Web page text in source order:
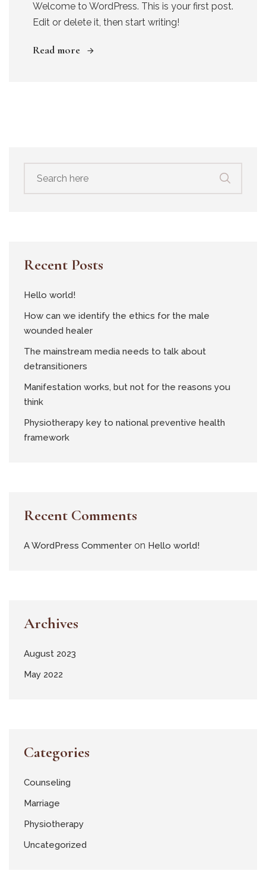
Welcome to WordPress. This is your first post.
Edit or delete it, then start writing!
Read more
for:
Recent Posts
Hello world!
How can we identify the ethics for the male
wounded healer
The mainstream media needs to talk about
detransitioners
Manifestation works, but not for the reasons you
think
Physiotherapy key to national preventive health
framework
Recent Comments
A WordPress Commenter on Hello world!
Archives
August 2023
May 2022
Categories
Counseling
Marriage
Physiotherapy
Uncategorized